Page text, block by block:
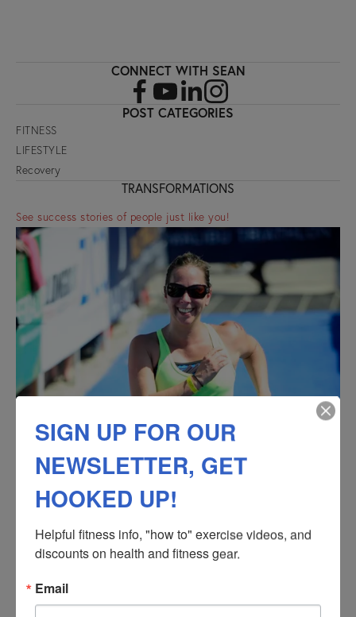
CONNECT WITH SEAN
POST CATEGORIES
FITNESS
LIFESTYLE
Recovery
TRANSFORMATIONS
See success stories of people just like you!
SIGN UP FOR OUR
NEWSLETTER, GET
HOOKED UP!
Helpful fitness info, "how to" exercise videos, and
discounts on health and fitness gear.
Email